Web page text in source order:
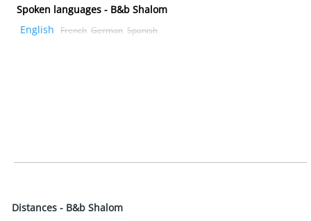
Spoken languages - B&b Shalom
English
French German Spanish
Distances - B&b Shalom